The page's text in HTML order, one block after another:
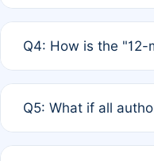
12 months. If any
Q4: How is the
published for free on
Q5: What if all